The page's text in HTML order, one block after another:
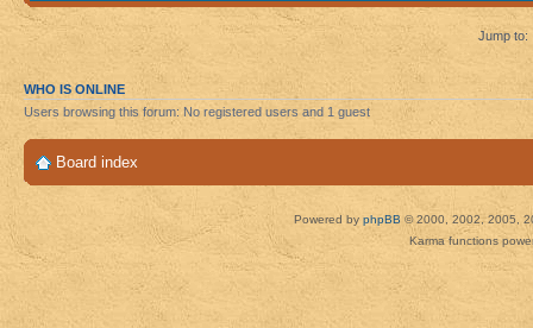
Jump to:
WHO IS ONLINE
Users browsing this forum: No registered users and 1 guest
Board index
Powered by phpBB© 2000, 2002, 2005,
Karma functions